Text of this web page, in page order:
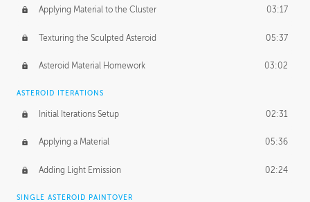
Applying Material to the Cluster 03:17
Texturing the Sculpted Asteroid 05:37
Asteroid Material Homework 03:02
ASTEROID ITERATIONS
Initial Iterations Setup 02:31
Applying a Material 05:36
Adding Light Emission 02:24
SINGLE ASTEROID PAINTOVER